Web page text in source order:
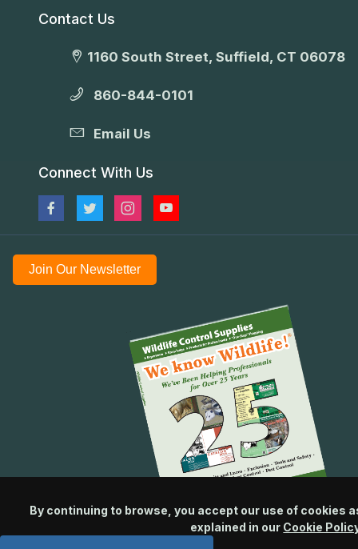
Contact Us
1160 South Street, Suffield, CT 06078
860-844-0101
Email Us
Connect With Us
Join Our Newsletter
By continuing to browse, you accept our use of cookies
explained in our Cookie